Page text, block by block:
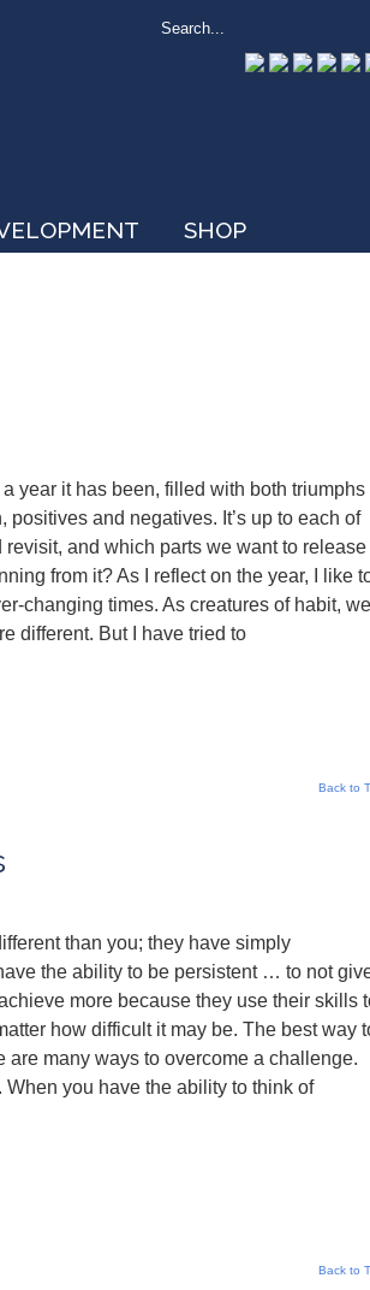
SHOP
year it has been, filled with both triumphs
and negatives. It’s up to each of
and which parts we want to release
from it? As I reflect on the year, I like
changing times. As creatures of habit, we
different. But I have tried to
Back to
than you; they have simply
the ability to be persistent … to not
more because they use their skills
how difficult it may be. The best way
many ways to overcome a challenge.
you have the ability to think of
Back to